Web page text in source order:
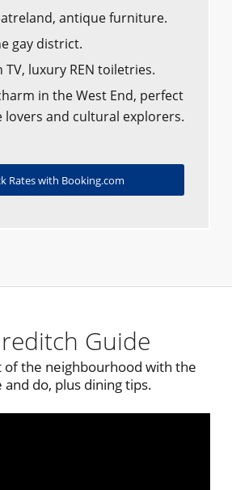
antique furniture.
gay district.
TV, luxury REN toiletries.
in the West End, perfect
and cultural explorers.
Rates with Booking.com
Guide
of the neighbourhood with the
do, plus dining tips.